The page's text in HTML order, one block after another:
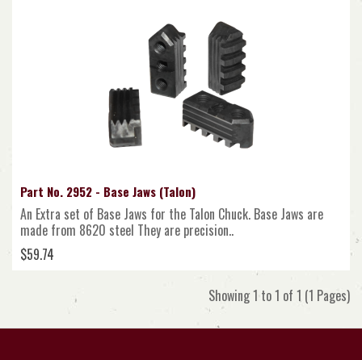
Part No. 2952 - Base Jaws (Talon)
An Extra set of Base Jaws for the Talon Chuck. Base Jaws are
made from 8620 steel They are precision..
$59.74
Showing 1 to 1 of 1 (1 Pages)